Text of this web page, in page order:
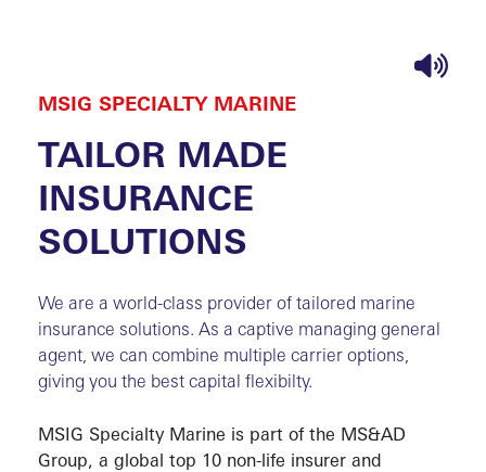
Yacht
MSIG SPECIALTY MARINE
TAILOR MADE
INSURANCE
SOLUTIONS
We are a world-class provider of tailored marine
insurance solutions. As a captive managing general
agent, we can combine multiple carrier options,
giving you the best capital flexibilty.
MSIG Specialty Marine is part of the MS&AD
Group, a global top 10 non-life insurer and